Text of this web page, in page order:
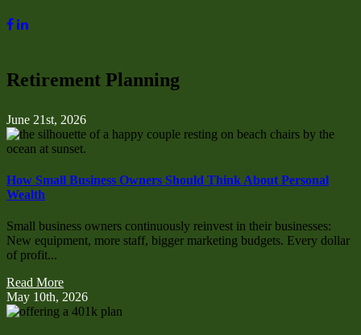
Retirement Planning
June 21st, 2026
How Small Business Owners Should Think About Personal
Wealth
Small business owners continuously reinvest in their businesses:
New equipment, more staff, bigger marketing budgets. Every dollar
of profit...
Read More
May 10th, 2026